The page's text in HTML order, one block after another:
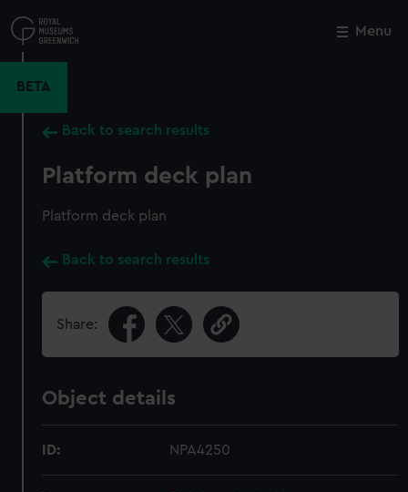
to
main
Menu
BETA
Back to search results
Platform deck plan
Platform deck plan
Back to search results
Share:
Object details
ID: NPA4250
Close